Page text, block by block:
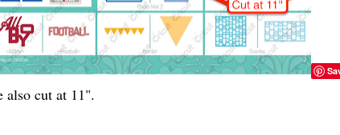
also cut at 11".